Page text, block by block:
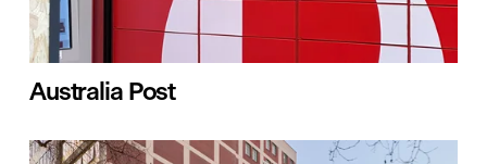
Australia Post